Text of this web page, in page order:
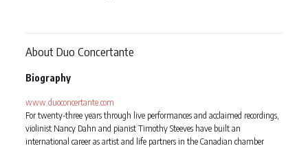
About Duo Concertante
Biography
www.duoconcertante.com
For twenty-three years through live performances and acclaimed recordings,
violinist Nancy Dahn and pianist Timothy Steeves have built an
international career as artist and life partners in the Canadian chamber